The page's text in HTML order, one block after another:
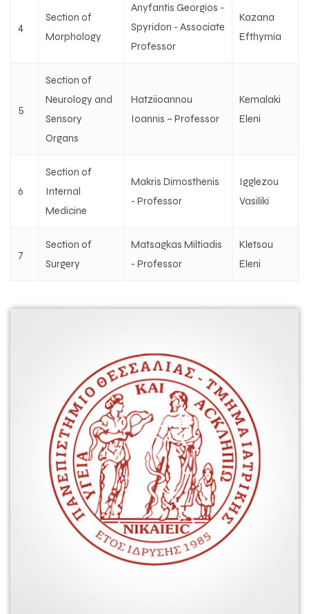
4
Section of
Morphology
Anyfantis Georgios -
Spyridon - Associate
Professor
Kazana
Efthymia
5
Section of
Neurology and
Sensory
Organs
Hatziioannou
Ioannis – Professor
Kemalaki
Eleni
6
Section of
Internal
Medicine
Makris Dimosthenis
- Professor
Igglezou
Vasiliki
7
Section of
Surgery
Matsagkas Miltiadis
- Professor
Kletsou
Eleni